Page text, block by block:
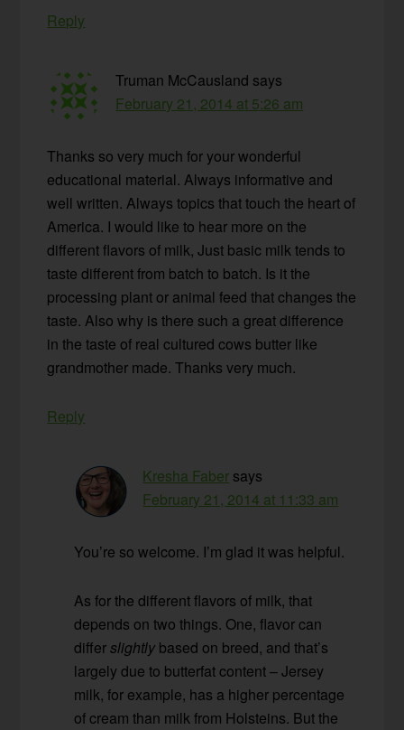
Reply
Truman McCausland says
February 21, 2014 at 5:26 am
Thanks so very much for your wonderful
educational material. Always informative and
well written. Always topics that touch the heart of
America. I would like to hear more on the
different flavors of milk, Just basic milk tends to
taste different from batch to batch. Is it the
processing plant or animal feed that changes the
taste. Also why is there such a great difference
in the taste of real cultured cows butter like
grandmother made. Thanks very much.
Reply
Kresha Faber says
February 21, 2014 at 11:33 am
You’re so welcome. I’m glad it was helpful.
As for the different flavors of milk, that
depends on two things. One, flavor can
differslightly based on breed, and that’s
largely due to butterfat content – Jersey
milk, for example, has a higher percentage
of cream than milk from Holsteins. But the